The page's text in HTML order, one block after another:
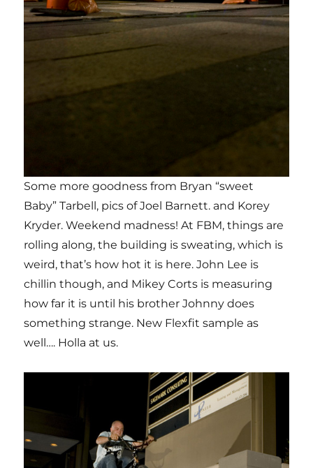
Some more goodness from Bryan “sweet
Baby” Tarbell, pics of Joel Barnett. and Korey
Kryder. Weekend madness! At FBM, things are
rolling along, the building is sweating, which is
weird, that’s how hot it is here. John Lee is
chillin though, and Mikey Corts is measuring
how far it is until his brother Johnny does
something strange. New Flexfit sample as
well…. Holla at us.